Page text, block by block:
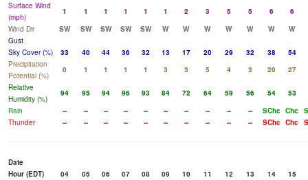
Surface Wind
(mph)
1 1 1 1 1 1 2 3 5 5 6
6
Wind Dir
SW SW SW SW SW W W W W W W
W
Gust
Sky Cover (%)
33 40 44 36 32 13 17 20 29 32 38
54
Precipitation
Potential (%)
0 1 1 1 1 3 3 5 4 3 20
27
Relative
Humidity (%)
94 95 94 96 93 84 72 64 59 56 54
53
Rain
-- -- -- -- -- -- -- -- -- -- SChc Chc
Thunder
-- -- -- -- -- -- -- -- -- -- SChc Chc
Date
Hour (EDT)
04 05 06 07 08 09 10 11 12 13 14
15